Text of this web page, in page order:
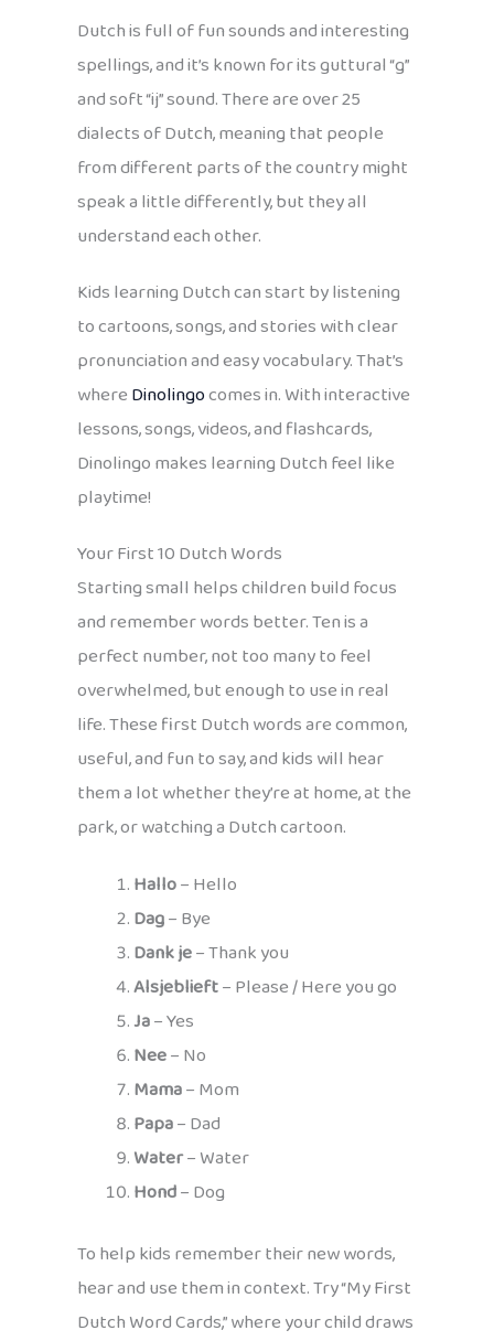
Dutch is full of fun sounds and interesting
spellings, and it’s known for its guttural “g”
and soft “ij” sound. There are over 25
dialects of Dutch, meaning that people
from different parts of the country might
speak a little differently, but they all
understand each other.
Kids learning Dutch can start by listening
to cartoons, songs, and stories with clear
pronunciation and easy vocabulary. That’s
whereDinolingocomes in. With interactive
lessons, songs, videos, and flashcards,
Dinolingo makes learning Dutch feel like
playtime!
Your First 10 Dutch Words
Starting small helps children build focus
and remember words better. Ten is a
perfect number, not too many to feel
overwhelmed, but enough to use in real
life. These first Dutch words are common,
useful, and fun to say, and kids will hear
them a lot whether they’re at home, at the
park, or watching a Dutch cartoon.
Hallo– Hello
Dag– Bye
Dank je– Thank you
Alsjeblieft– Please / Here you go
Ja– Yes
Nee– No
Mama– Mom
Papa– Dad
Water– Water
Hond– Dog
To help kids remember their new words,
hear and use them in context. Try “My First
Dutch Word Cards,” where your child draws